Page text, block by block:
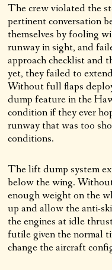
The crew violated the
pertinent conversation
themselves by fooling
runway in sight, and
approach checklist and
yet, they failed to
Without full flaps
dump feature in the
condition if they ever
runway that was too
conditions.
The lift dump system
below the wing.
enough weight on the
up and allow the anti-
the engines at idle
futile given the normal
change the aircraft